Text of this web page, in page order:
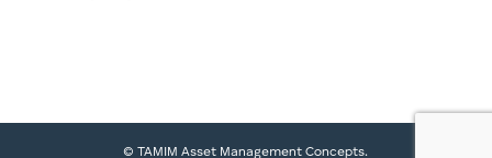
© TAMIM Asset Management Concepts.